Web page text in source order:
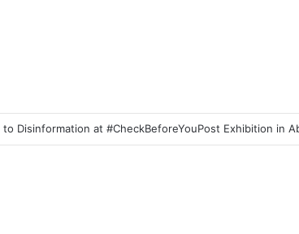
Disinformation at #CheckBeforeYouPost Exhibition in